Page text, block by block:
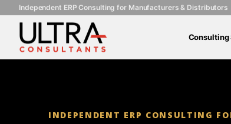
Independent ERP Consulting for Manufacturers & Distributors
Consulting
INDEPENDENT ERP CONSULTING